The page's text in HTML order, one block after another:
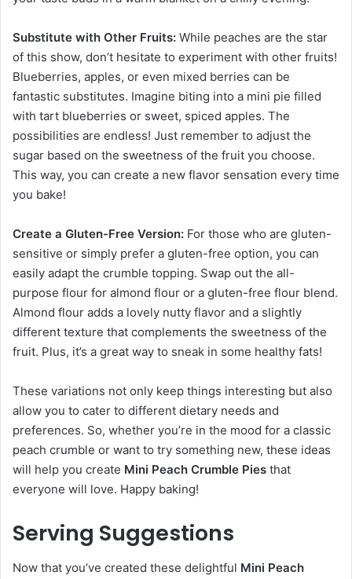
Substitute with Other Fruits: While peaches are the star
of this show, don’t hesitate to experiment with other fruits!
Blueberries, apples, or even mixed berries can be
fantastic substitutes. Imagine biting into a mini pie filled
with tart blueberries or sweet, spiced apples. The
possibilities are endless! Just remember to adjust the
sugar based on the sweetness of the fruit you choose.
This way, you can create a new flavor sensation every time
you bake!
Create a Gluten-Free Version: For those who are gluten-
sensitive or simply prefer a gluten-free option, you can
easily adapt the crumble topping. Swap out the all-
purpose flour for almond flour or a gluten-free flour blend.
Almond flour adds a lovely nutty flavor and a slightly
different texture that complements the sweetness of the
fruit. Plus, it’s a great way to sneak in some healthy fats!
These variations not only keep things interesting but also
allow you to cater to different dietary needs and
preferences. So, whether you’re in the mood for a classic
peach crumble or want to try something new, these ideas
will help you create Mini Peach Crumble Pies that
everyone will love. Happy baking!
Serving Suggestions
Now that you’ve created these delightful Mini Peach